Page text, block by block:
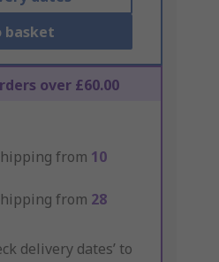
basket
over £60.00
from 10
from 28
delivery dates’ to